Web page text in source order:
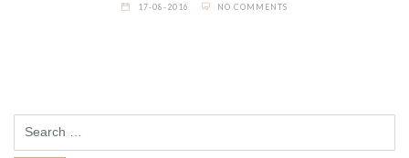
17-08-2016 NO COMMENTS
for: